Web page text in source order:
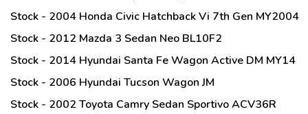
Stock - 2004 Honda Civic Hatchback Vi 7th Gen MY2004
Stock - 2012 Mazda 3 Sedan Neo BL10F2
Stock - 2014 Hyundai Santa Fe Wagon Active DM MY14
Stock - 2006 Hyundai Tucson Wagon JM
Stock - 2002 Toyota Camry Sedan Sportivo ACV36R